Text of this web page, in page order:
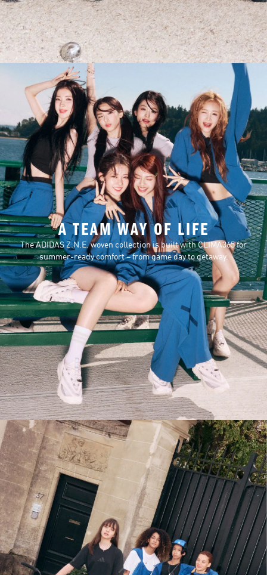
A TEAM WAY OF LIFE
The ADIDAS Z.N.E. woven collection is built with CLIMA365 for
summer-ready comfort – from game day to getaway.